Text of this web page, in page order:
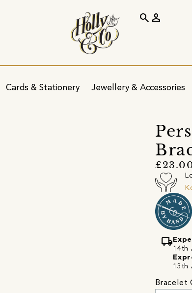
Cards & Stationery Jewellery & Accessories
search person
local_shipping
14th
13th
Bracelet